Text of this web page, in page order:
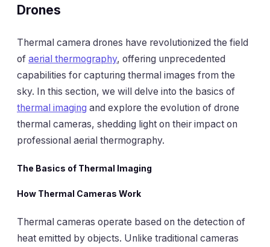
Drones
Thermal camera drones have revolutionized the field
of aerial thermography, offering unprecedented
capabilities for capturing thermal images from the
sky. In this section, we will delve into the basics of
thermal imaging and explore the evolution of drone
thermal cameras, shedding light on their impact on
professional aerial thermography.
The Basics of Thermal Imaging
How Thermal Cameras Work
Thermal cameras operate based on the detection of
heat emitted by objects. Unlike traditional cameras